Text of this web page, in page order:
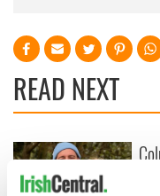
READ NEXT